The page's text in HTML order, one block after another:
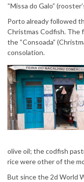
“Missa do Galo”
Porto already followed
Christmas Codfish. The
the “Consoada”
consolation.
olive oil; the codfish
rice were other of the
But since the 2d World